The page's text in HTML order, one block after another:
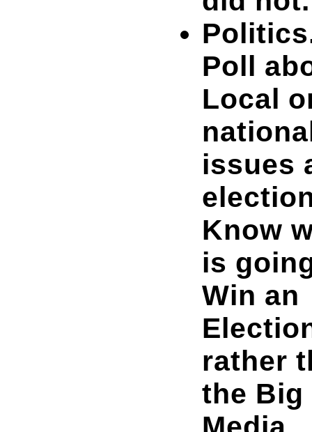
Poll
Local
issues
Know
is
Win an
rather
the Big